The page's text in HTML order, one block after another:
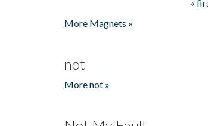
«
More Magnets »
not
More not »